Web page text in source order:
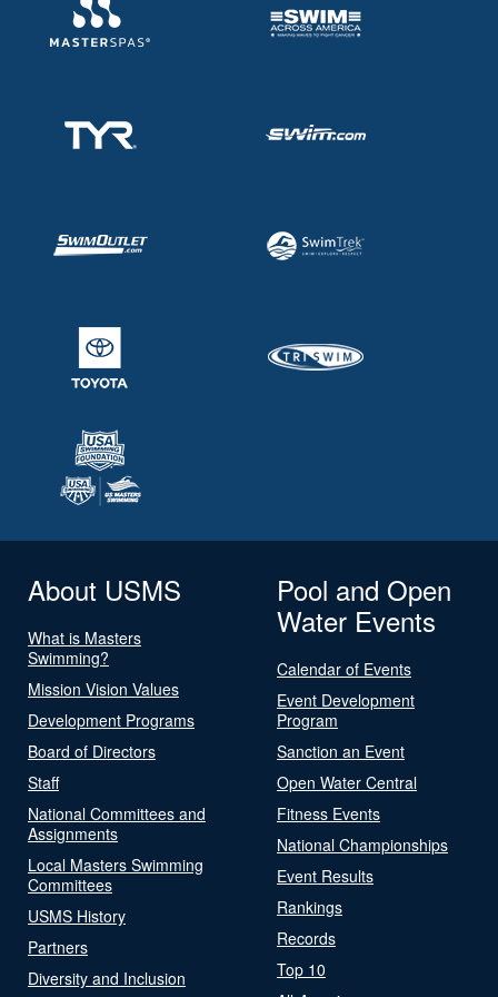
About USMS
What is Masters
Swimming?
Mission Vision Values
Development Programs
Board of Directors
Staff
National Committees and
Assignments
Local Masters Swimming
Committees
USMS History
Partners
Diversity and Inclusion
Pool and Open
Water Events
Calendar of Events
Event Development
Program
Sanction an Event
Open Water Central
Fitness Events
National Championships
Event Results
Rankings
Records
Top 10